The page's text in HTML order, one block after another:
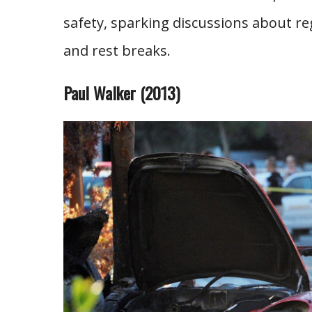
safety, sparking discussions about
and rest breaks.
Paul Walker (2013)